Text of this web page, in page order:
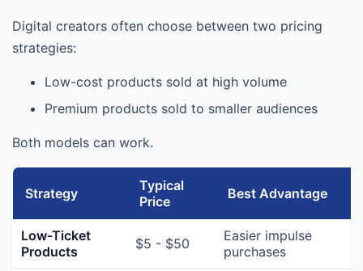
Digital creators often choose between two pricing
strategies:
Low-cost products sold at high volume
Premium products sold to smaller audiences
Both models can work.
Strategy
Typical
Price
Best Advantage
Low-Ticket
Products
$5 - $50
Easier impulse
purchases